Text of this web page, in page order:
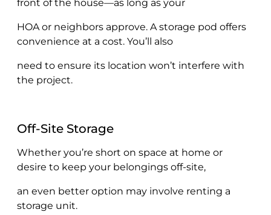
front of the house—as long as your
HOA or neighbors approve. A storage pod offers
convenience at a cost. You’ll also
need to ensure its location won’t interfere with
the project.
Off-Site Storage
Whether you’re short on space at home or
desire to keep your belongings off-site,
an even better option may involve renting a
storage unit.